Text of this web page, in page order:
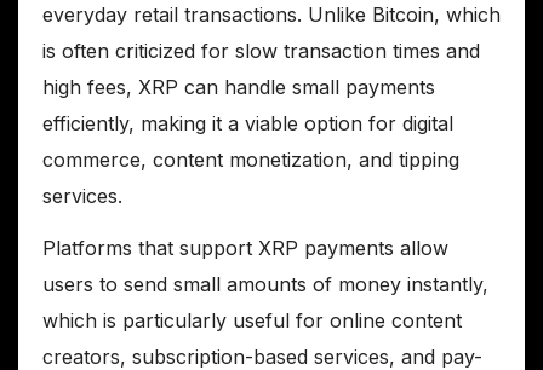
everyday retail transactions. Unlike Bitcoin, which
is often criticized for slow transaction times and
high fees, XRP can handle small payments
efficiently, making it a viable option for digital
commerce, content monetization, and tipping
services.
Platforms that support XRP payments allow
users to send small amounts of money instantly,
which is particularly useful for online content
creators, subscription-based services, and pay-